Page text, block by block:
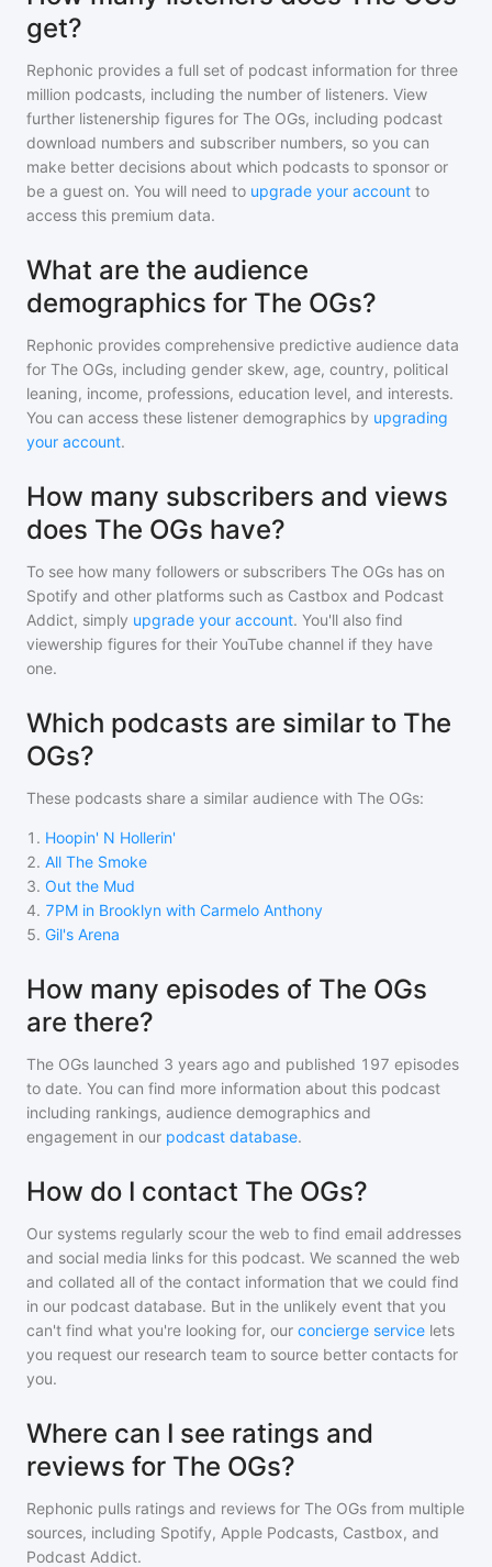
get?
Rephonic provides a full set of podcast information for three
million podcasts, including the number of listeners. View
further listenership figures for The OGs, including podcast
download numbers and subscriber numbers, so you can
make better decisions about which podcasts to sponsor or
be a guest on. You will need to upgrade your account to
access this premium data.
What are the audience
demographics for The OGs?
Rephonic provides comprehensive predictive audience data
for The OGs, including gender skew, age, country, political
leaning, income, professions, education level, and interests.
You can access these listener demographics by upgrading
your account.
How many subscribers and views
does The OGs have?
To see how many followers or subscribers The OGs has on
Spotify and other platforms such as Castbox and Podcast
Addict, simply upgrade your account. You'll also find
viewership figures for their YouTube channel if they have
one.
Which podcasts are similar to The
OGs?
These podcasts share a similar audience with The OGs:
1 . Hoopin' N Hollerin'
2. All The Smoke
3. Out the Mud
4. 7PM in Brooklyn with Carmelo Anthony
5. Gil's Arena
How many episodes of The OGs
are there?
The OGs launched 3 years ago and published 197 episodes
to date. You can find more information about this podcast
including rankings, audience demographics and
engagement in our podcast database.
How do I contact The OGs?
Our systems regularly scour the web to find email addresses
and social media links for this podcast. We scanned the web
and collated all of the contact information that we could find
in our podcast database. But in the unlikely event that you
can't find what you're looking for, our concierge service lets
you request our research team to source better contacts for
you.
Where can I see ratings and
reviews for The OGs?
Rephonic pulls ratings and reviews for The OGs from multiple
sources, including Spotify, Apple Podcasts, Castbox, and
Podcast Addict.